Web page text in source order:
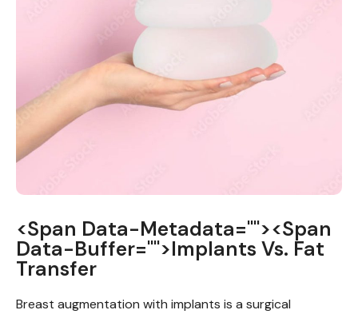
<span Data-Metadata=""><span
Data-Buffer="">Implants Vs. Fat
Transfer
Breast augmentation with implants is a surgical